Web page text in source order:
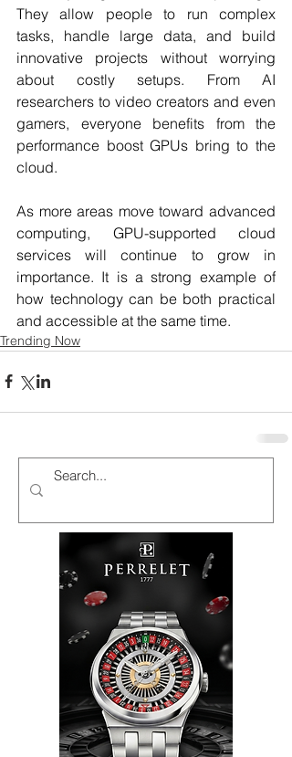
They allow people to run complex
tasks, handle large data, and build
innovative projects without worrying
about costly setups. From AI
researchers to video creators and even
gamers, everyone benefits from the
performance boost GPUs bring to the
cloud.
As more areas move toward advanced
computing, GPU-supported cloud
services will continue to grow in
importance. It is a strong example of
how technology can be both practical
and accessible at the same time.
Trending Now